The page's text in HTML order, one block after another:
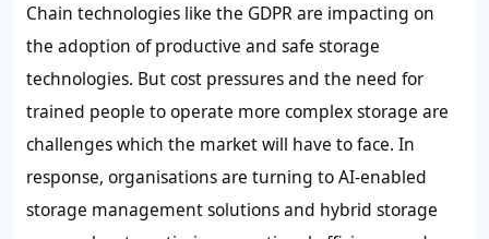
Chain technologies like the GDPR are impacting on
the adoption of productive and safe storage
technologies. But cost pressures and the need for
trained people to operate more complex storage are
challenges which the market will have to face. In
response, organisations are turning to AI-enabled
storage management solutions and hybrid storage